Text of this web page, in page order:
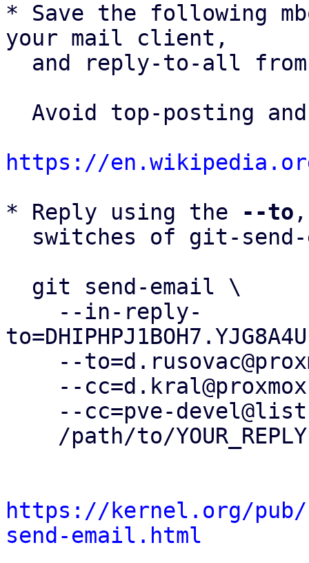
* Save the following
your mail client,
and reply-to-all
https://
* Reply using the
--to
https://kernel.org/
send-email.html